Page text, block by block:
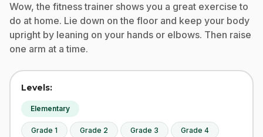
Wow, the fitness trainer shows you a great exercise to
do at home. Lie down on the floor and keep your body
upright by leaning on your hands or elbows. Then raise
one arm at a time.
Levels:
Elementary
Grade 1 Grade 2 Grade 3 Grade 4